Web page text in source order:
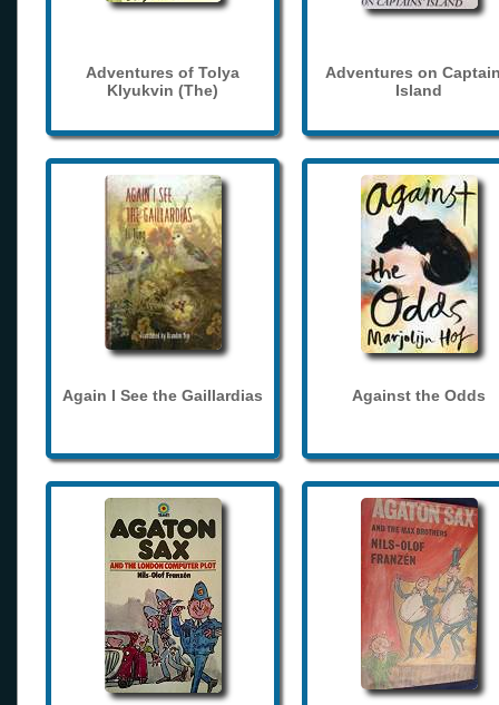
Adventures of Tolya
Klyukvin (The)
Adventures on
Island
Again I See the Gaillardias Against the Odds